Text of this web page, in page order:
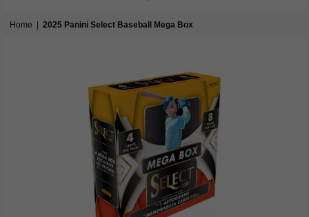
SPORTS
CARDS
Home 2025 Panini Select Baseball Mega Box